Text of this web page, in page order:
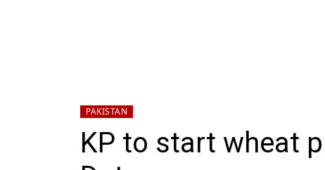
PAKISTAN
KP to start wheat